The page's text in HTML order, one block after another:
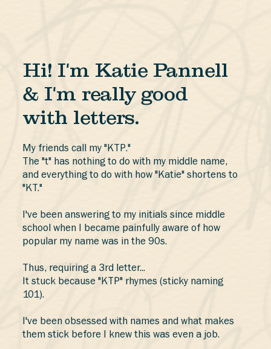
My friends call my "KTP."
The "t" has nothing to do with my middle name,
and everything to do with how "Katie" shortens to
"KT."
I've been answering to my initials since middle
school when I became painfully aware of how
popular my name was in the 90s.
Thus, requiring a 3rd letter...
It stuck because "KTP" rhymes (sticky naming
101).
I've been obsessed with names and what makes
them stick before I knew this was even a job.
Hi! I'm Katie Pannell
& I'm really good
with letters.